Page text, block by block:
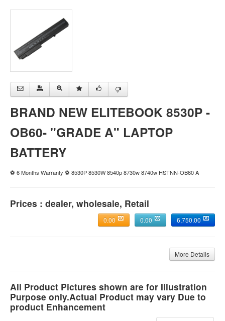
BRAND NEW ELITEBOOK 8530P -
OB60- "GRADE A" LAPTOP
BATTERY
⚽ 6 Months Warranty ⚽ 8530P 8530W 8540p 8730w 8740w HSTNN-OB60 A
Prices : dealer, wholesale, Retail
6,750.00
0.00
0.00
More Details
All Product Pictures shown are for Illustration
Purpose only.Actual Product may vary Due to
product Enhancement